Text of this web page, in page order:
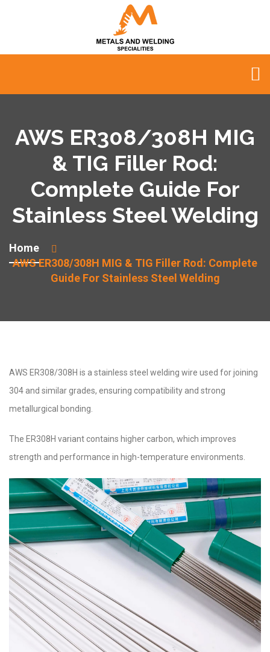
AWS ER308/308H MIG
& TIG Filler Rod:
Complete Guide For
Stainless Steel Welding
Home
AWS ER308/308H MIG & TIG Filler Rod: Complete
Guide For Stainless Steel Welding
AWS ER308/308H is a stainless steel welding wire used for joining
304 and similar grades, ensuring compatibility and strong
metallurgical bonding.
The ER308H variant contains higher carbon, which improves
strength and performance in high-temperature environments.